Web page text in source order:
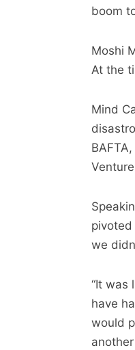
boom
Moshi
At the
Mind
we
“It was
have
would